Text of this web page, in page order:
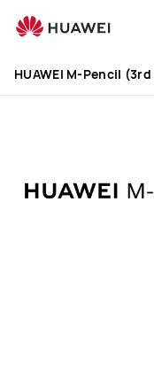
Global
HUAWEI M-Pencil